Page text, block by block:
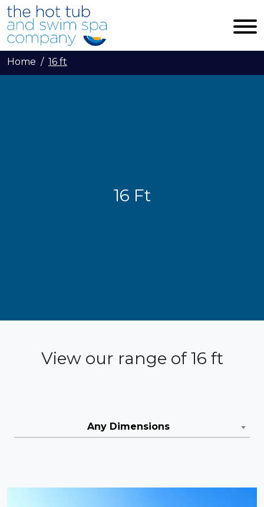
Skip to main content
Home 16 ft
16 Ft
View our range of 16 ft
Any Dimensions